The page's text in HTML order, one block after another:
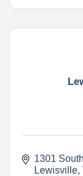
1301
Lewisville